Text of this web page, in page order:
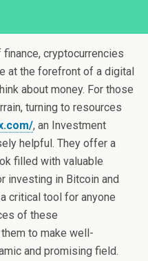
cryptocurrencies
at the forefront of a digital
about money. For those
turning to resources
, an Investment
helpful. They offer a
filled with valuable
investing in Bitcoin and
critical tool for anyone
of these
to make well-
and promising field.